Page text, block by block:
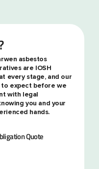
asbestos
are IOSH
every stage, and our
to expect before we
with legal
you and your
hands.
Quote